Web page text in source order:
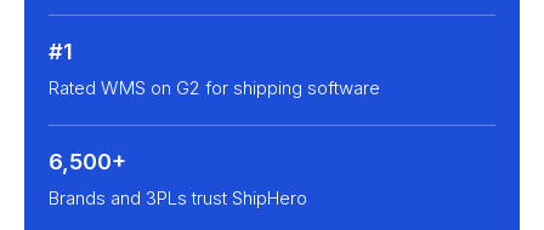
#1
Rated WMS on G2 for shipping software
6,500+
Brands and 3PLs trust ShipHero